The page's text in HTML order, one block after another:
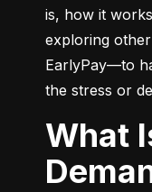
is, how it
exploring
EarlyPay—to
the stress or
What Is On-